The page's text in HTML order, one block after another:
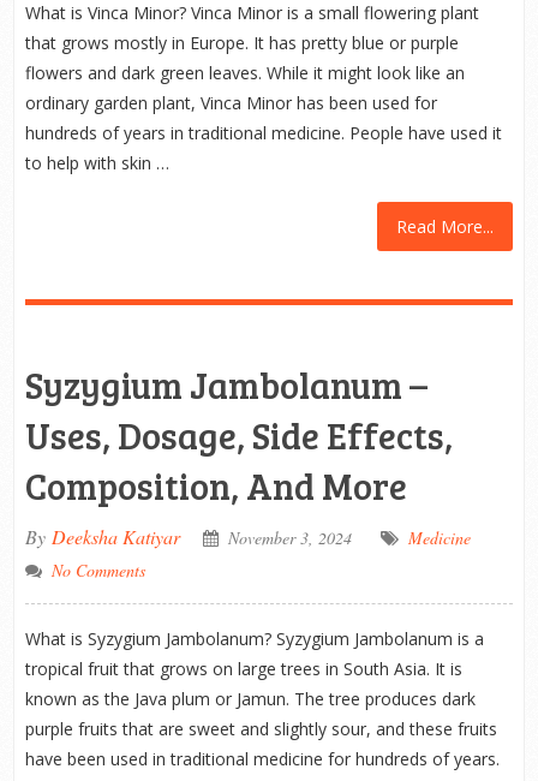
What is Vinca Minor? Vinca Minor is a small flowering plant
that grows mostly in Europe. It has pretty blue or purple
flowers and dark green leaves. While it might look like an
ordinary garden plant, Vinca Minor has been used for
hundreds of years in traditional medicine. People have used it
to help with skin …
Read More...
Syzygium Jambolanum –
Uses, Dosage, Side Effects,
Composition, And More
By Deeksha Katiyar November 3, 2024
Medicine
No Comments
What is Syzygium Jambolanum? Syzygium Jambolanum is a
tropical fruit that grows on large trees in South Asia. It is
known as the Java plum or Jamun. The tree produces dark
purple fruits that are sweet and slightly sour, and these fruits
have been used in traditional medicine for hundreds of years.